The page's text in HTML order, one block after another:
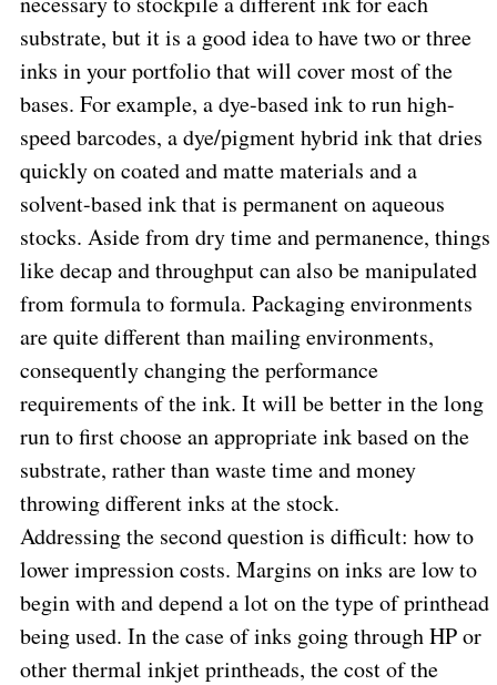
substrate, but it is a good idea to have two or three
inks in your portfolio that will cover most of the
bases. For example, a dye-based ink to run high-
speed barcodes, a dye/pigment hybrid ink that dries
quickly on coated and matte materials and a
solvent-based ink that is permanent on aqueous
stocks. Aside from dry time and permanence, things
like decap and throughput can also be manipulated
from formula to formula. Packaging environments
are quite different than mailing environments,
consequently changing the performance
requirements of the ink. It will be better in the long
run to first choose an appropriate ink based on the
substrate, rather than waste time and money
throwing different inks at the stock.
Addressing the second question is difficult: how to
lower impression costs. Margins on inks are low to
begin with and depend a lot on the type of printhead
being used. In the case of inks going through HP or
other thermal inkjet printheads, the cost of the